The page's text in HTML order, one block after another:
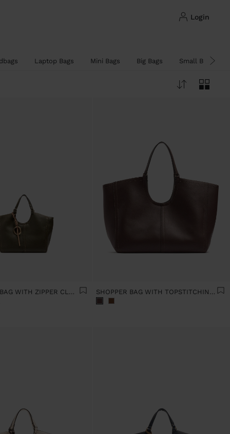
login
Laptop Bags Mini Bags Big Bags Small Bags
PLAIN TOTE BAG WITH ZIPPER CLOSURE SHOPPER BAG WITH TOPSTITCHING L